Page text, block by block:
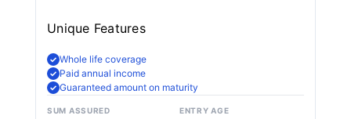
Unique Features
Whole life coverage
Paid annual income
Guaranteed amount on maturity
SUM ASSURED ENTRY AGE